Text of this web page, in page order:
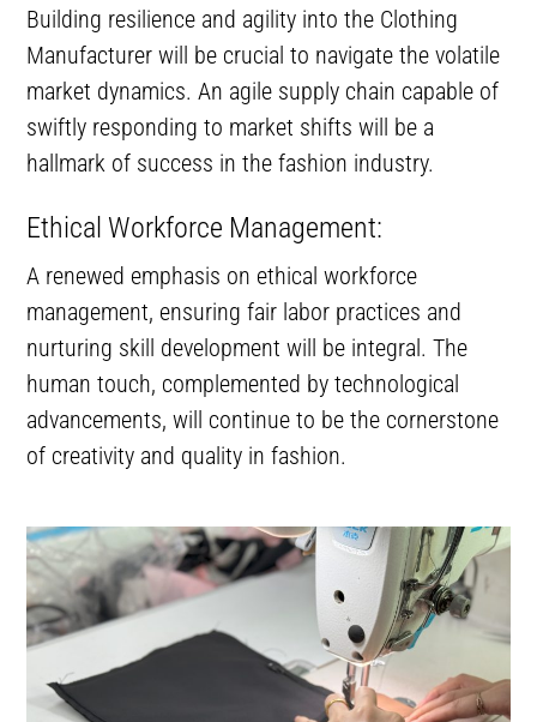
Building resilience and agility into the Clothing
Manufacturer will be crucial to navigate the volatile
market dynamics. An agile supply chain capable of
swiftly responding to market shifts will be a
hallmark of success in the fashion industry.
Ethical Workforce Management:
A renewed emphasis on ethical workforce
management, ensuring fair labor practices and
nurturing skill development will be integral. The
human touch, complemented by technological
advancements, will continue to be the cornerstone
of creativity and quality in fashion.